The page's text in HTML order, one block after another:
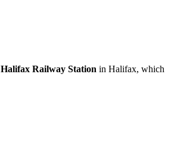
Halifax Railway Station in Halifax, which